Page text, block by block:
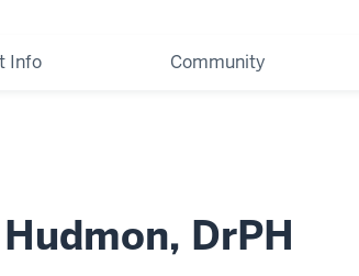
Info Community
Hudmon, DrPH